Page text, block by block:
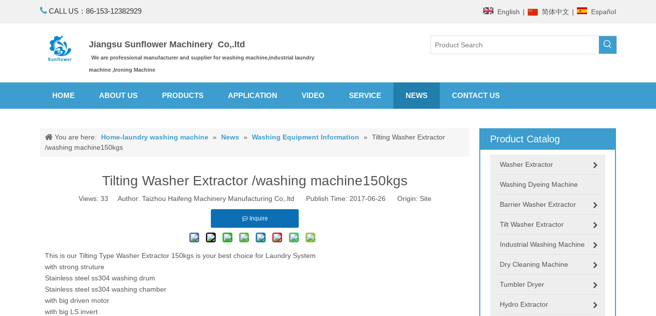
 CALL US：86-153-12382929 English | 简体中文 | Español
Jiangsu Sunflower Machinery Co,.ltd
We are professional manufacturer and supplier for washing machine,industrial laundry
machine ,Ironing Machine
HOME ABOUT US PRODUCTS APPLICATION VIDEO SERVICE NEWS CONTACT US
You are here: Home-laundry washing machine » News » Washing Equipment Information »
Tilting Washer Extractor
/washing machine150kgs
Tilting Washer Extractor /washing machine150kgs
Views: 33 Author: Taizhou Haifeng Machinery Manufacturing Co,.ltd Publish Time: 2017-06-26 Origin: Site
Inquire
This is our Tilting Type Washer Extractor 150kgs is your best choice for Laundry System
with strong struture
Stainless steel ss304 washing drum
Stainless steel ss304 washing chamber
with big driven motor
with big LS invert
Product Catalog
Washer Extractor
Washing Dyeing Machine
Barrier Washer Extractor
Tilt Washer Extractor
Industrial Washing Machine
Dry Cleaning Machine
Tumbler Dryer
Hydro Extractor